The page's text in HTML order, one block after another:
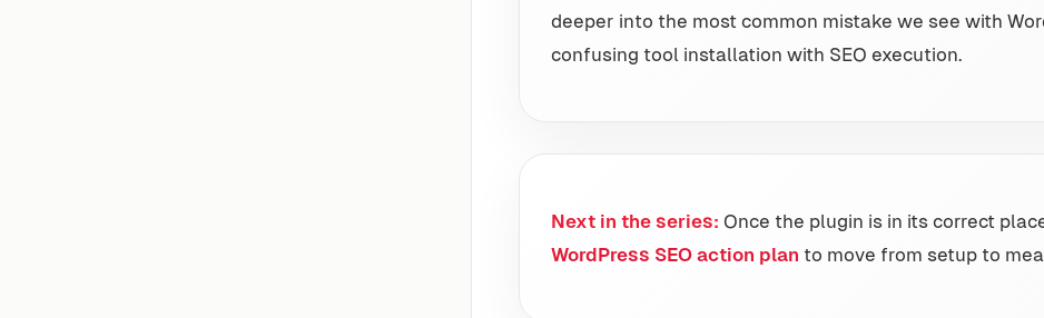
deeper into the most common mistake we see with
confusing tool installation with SEO execution.
Next in the series: Once the plugin is in its correct
WordPress SEO action plan to move from setup to